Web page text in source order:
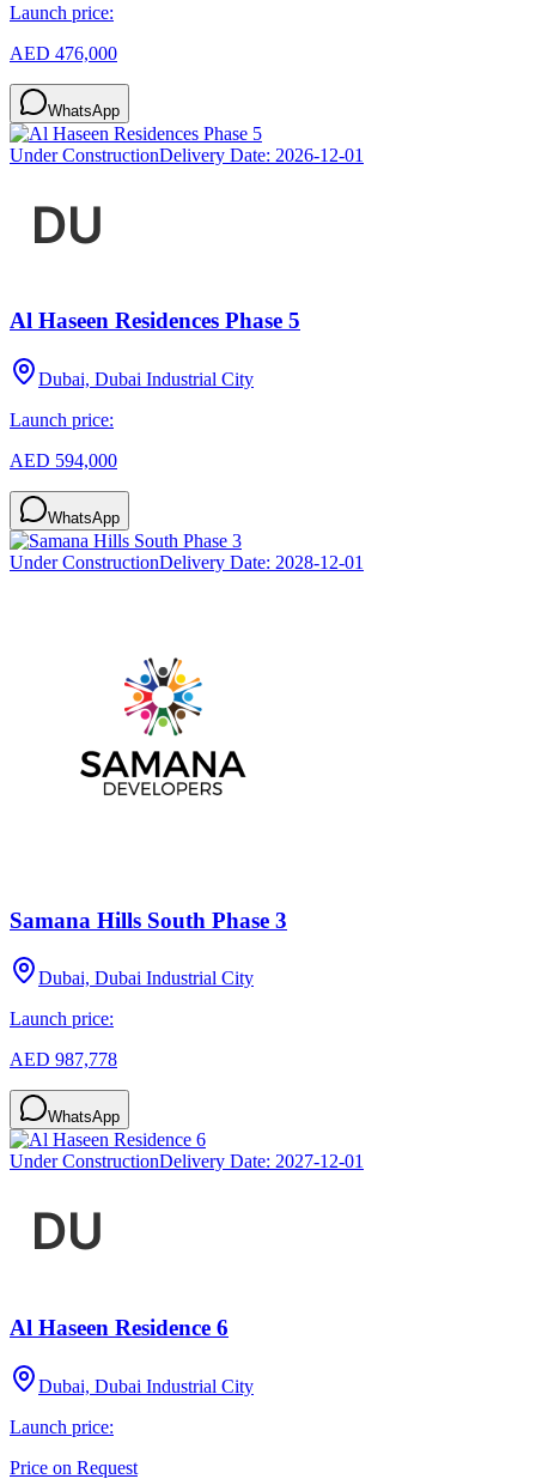
Launch price:
AED 476,000
WhatsApp
Under ConstructionDelivery Date: 2026-12-01
Al Haseen Residences Phase 5
Dubai, Dubai Industrial City
Launch price:
AED 594,000
WhatsApp
Under ConstructionDelivery Date: 2028-12-01
Samana Hills South Phase 3
Dubai, Dubai Industrial City
Launch price:
AED 987,778
WhatsApp
Under ConstructionDelivery Date: 2027-12-01
Al Haseen Residence 6
Dubai, Dubai Industrial City
Launch price:
Price on Request